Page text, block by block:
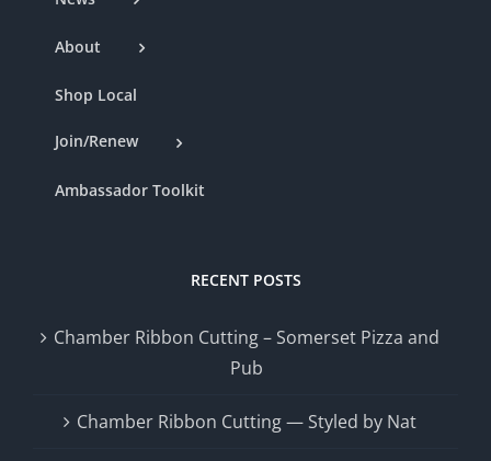
About
Shop Local
Join/Renew
Ambassador Toolkit
RECENT POSTS
Chamber Ribbon Cutting – Somerset Pizza and
Pub
Chamber Ribbon Cutting — Styled by Nat